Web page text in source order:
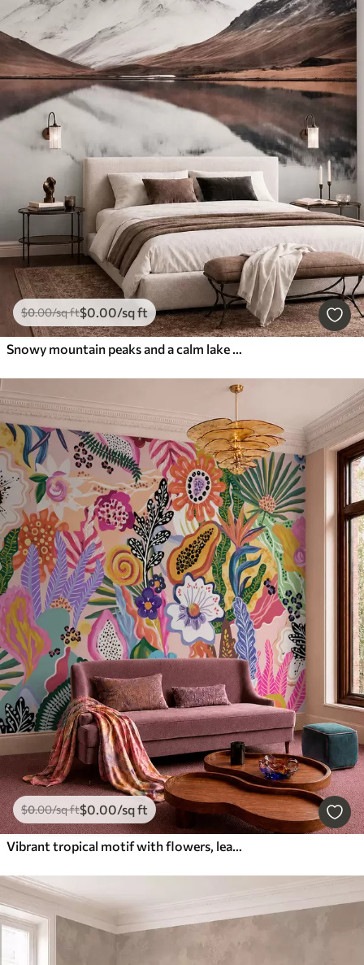
$0.00/sq ft$0.00/sq ft
Snowy mountain peaks and a calm lake with a mirror-like reflection
$0.00/sq ft$0.00/sq ft
Vibrant tropical motif with flowers, leaves and colorful fruits